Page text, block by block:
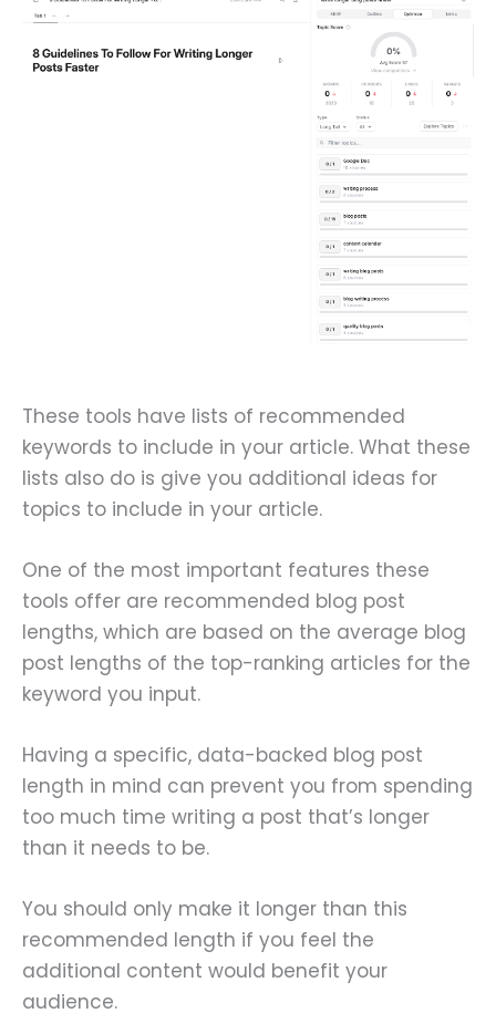
These tools have lists of recommended
keywords to include in your article. What these
lists also do is give you additional ideas for
topics to include in your article.
One of the most important features these
tools offer are recommended blog post
lengths, which are based on the average blog
post lengths of the top-ranking articles for the
keyword you input.
Having a specific, data-backed blog post
length in mind can prevent you from spending
too much time writing a post that’s longer
than it needs to be.
You should only make it longer than this
recommended length if you feel the
additional content would benefit your
audience.